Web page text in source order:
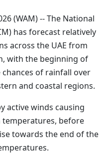
(WAM) -- The National
has forecast relatively
across the UAE from
with the beginning of
of rainfall over
and coastal regions.
active winds causing
before
towards the end of the